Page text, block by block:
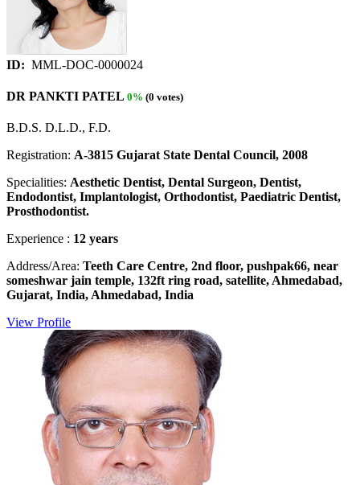
ID: MML-DOC-0000024
DR PANKTI PATEL 0% (0 votes)
B.D.S. D.L.D., F.D.
Registration: A-3815 Gujarat State Dental Council, 2008
Specialities: Aesthetic Dentist, Dental Surgeon, Dentist,
Endodontist, Implantologist, Orthodontist, Paediatric Dentist,
Prosthodontist.
Experience : 12 years
Address/Area: Teeth Care Centre, 2nd floor, pushpak66, near
someshwar jain temple, 132ft ring road, satellite, Ahmedabad,
Gujarat, India, Ahmedabad, India
View Profile